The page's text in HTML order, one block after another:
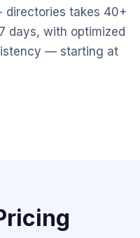
directories takes 40+
days, with optimized
— starting at